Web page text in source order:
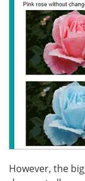
However, the